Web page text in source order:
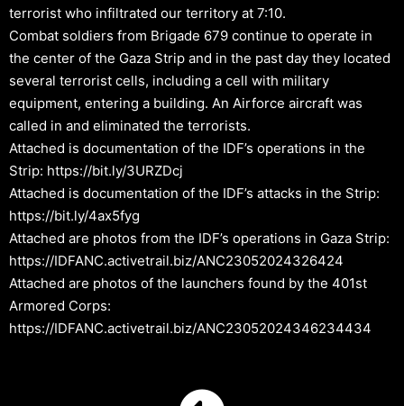
terrorist who infiltrated our territory at 7:10.
Combat soldiers from Brigade 679 continue to operate in
the center of the Gaza Strip and in the past day they located
several terrorist cells, including a cell with military
equipment, entering a building. An Airforce aircraft was
called in and eliminated the terrorists.
Attached is documentation of the IDF’s operations in the
Strip: https://bit.ly/3URZDcj
Attached is documentation of the IDF’s attacks in the Strip:
https://bit.ly/4ax5fyg
Attached are photos from the IDF’s operations in Gaza Strip:
https://IDFANC.activetrail.biz/ANC23052024326424
Attached are photos of the launchers found by the 401st
Armored Corps:
https://IDFANC.activetrail.biz/ANC23052024346234434